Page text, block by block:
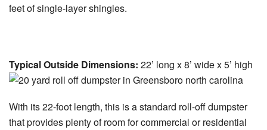
feet of single-layer shingles.
Typical Outside Dimensions: 22’ long x 8’ wide x 5’ high
With its 22-foot length, this is a standard roll-off dumpster
that provides plenty of room for commercial or residential